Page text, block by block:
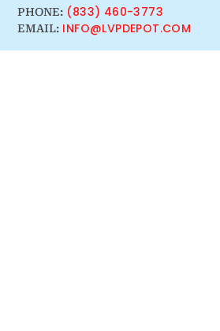
PHONE: (833) 460-3773
EMAIL: INFO@LVPDEPOT.COM